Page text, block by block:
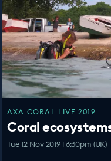
AXA CORAL LIVE 2019
Coral
Tue 12 Nov 2019 | 6:30pm (UK)